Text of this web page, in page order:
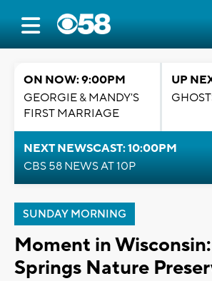
ON NOW: 9:00PM
GEORGIE & MANDY'S
FIRST MARRIAGE
UP
NEXT NEWSCAST: 10:00PM
CBS 58 NEWS AT 10P
SUNDAY MORNING
Moment in
Springs Nature